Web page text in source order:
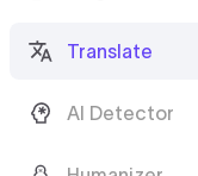
Translate
AI Detector